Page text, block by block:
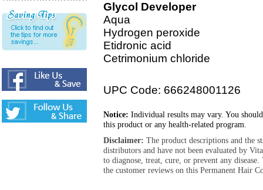
Glycol Developer
Aqua
Hydrogen peroxide
Etidronic acid
Cetrimonium chloride
UPC Code: 666248001126
Notice: Individual results may vary. You
this product or any health-related program.
Disclaimer: The product descriptions and the
distributors and have not been evaluated by
to diagnose, treat, cure, or prevent any
the customer reviews on this Permanent Hair